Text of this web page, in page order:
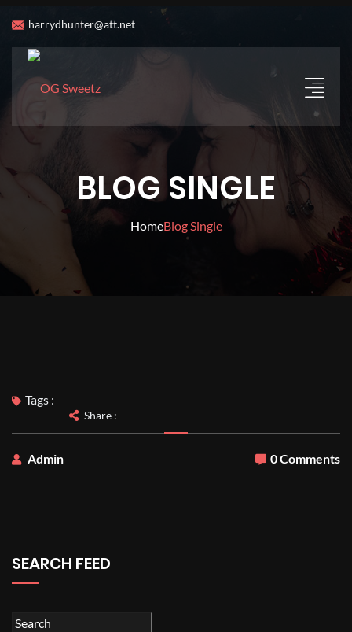
harrydhunter@att.net
BLOG SINGLE
HomeBlog Single
Tags :
Share :
Admin 0 Comments
SEARCH FEED